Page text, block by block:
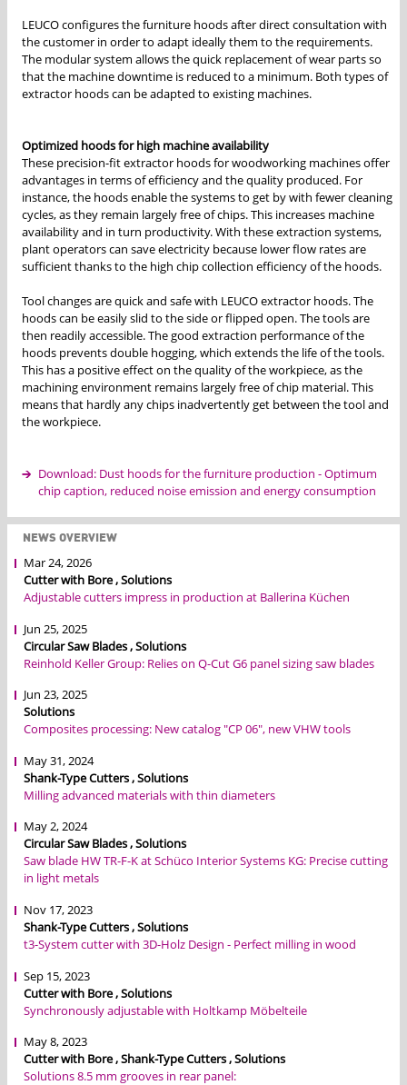
LEUCO configures the furniture hoods after direct consultation with
the customer in order to adapt ideally them to the requirements.
The modular system allows the quick replacement of wear parts so
that the machine downtime is reduced to a minimum. Both types of
extractor hoods can be adapted to existing machines.
Optimized hoods for high machine availability
These precision-fit extractor hoods for woodworking machines offer
advantages in terms of efficiency and the quality produced. For
instance, the hoods enable the systems to get by with fewer cleaning
cycles, as they remain largely free of chips. This increases machine
availability and in turn productivity. With these extraction systems,
plant operators can save electricity because lower flow rates are
sufficient thanks to the high chip collection efficiency of the hoods.
Tool changes are quick and safe with LEUCO extractor hoods. The
hoods can be easily slid to the side or flipped open. The tools are
then readily accessible. The good extraction performance of the
hoods prevents double hogging, which extends the life of the tools.
This has a positive effect on the quality of the workpiece, as the
machining environment remains largely free of chip material. This
means that hardly any chips inadvertently get between the tool and
the workpiece.
Download: Dust hoods for the furniture production - Optimum
chip caption, reduced noise emission and energy consumption
NEWS OVERVIEW
Mar 24, 2026
Cutter with Bore , Solutions
Adjustable cutters impress in production at Ballerina Küchen
Jun 25, 2025
Circular Saw Blades , Solutions
Reinhold Keller Group: Relies on Q-Cut G6 panel sizing saw blades
Jun 23, 2025
Solutions
Composites processing: New catalog "CP 06", new VHW tools
May 31, 2024
Shank-Type Cutters , Solutions
Milling advanced materials with thin diameters
May 2, 2024
Circular Saw Blades , Solutions
Saw blade HW TR-F-K at Schüco Interior Systems KG: Precise cutting
in light metals
Nov 17, 2023
Shank-Type Cutters , Solutions
t3-System cutter with 3D-Holz Design - Perfect milling in wood
Sep 15, 2023
Cutter with Bore , Solutions
Synchronously adjustable with Holtkamp Möbelteile
May 8, 2023
Cutter with Bore , Shank-Type Cutters , Solutions
Solutions 8.5 mm grooves in rear panel: